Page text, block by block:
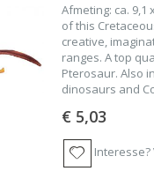
Afmeting: ca.
of this
creative,
ranges. A top
Pterosaur. Also
dinosaurs and
€ 5,03
Interesse?